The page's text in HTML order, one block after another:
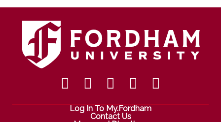
Log In To My.Fordham
Contact Us